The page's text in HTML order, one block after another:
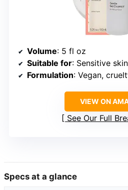
Volume: 5 fl oz
Suitable for: Sensitive skin
Formulation: Vegan, cruelty-
VIEW ON
See Our Full
Specs at a glance